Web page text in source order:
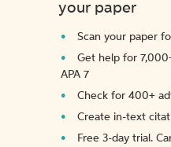
your paper
Scan your paper
Get help for
APA 7
Check for 400+
Create in-text
Free 3-day trial.